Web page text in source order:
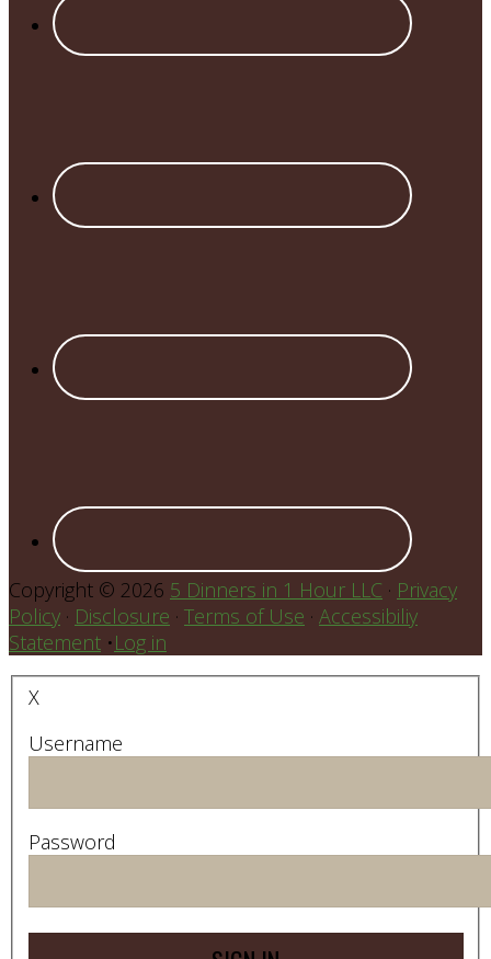
Copyright © 2026 5 Dinners in 1 Hour LLC · Privacy
Policy · Disclosure · Terms of Use · Accessibiliy
Statement •Log in
X
Username
Password